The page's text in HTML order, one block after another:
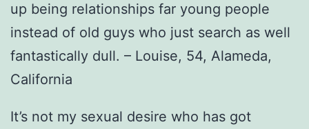
up being relationships far young people
instead of old guys who just search as well
fantastically dull. – Louise, 54, Alameda,
California
It’s not my sexual desire who has got